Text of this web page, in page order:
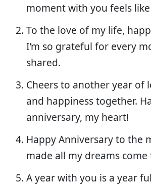
moment with you feels
To the love of my life,
I’m so grateful for every
shared.
Cheers to another year of
and happiness together.
anniversary, my heart!
Happy Anniversary to the
made all my dreams come
A year with you is a year